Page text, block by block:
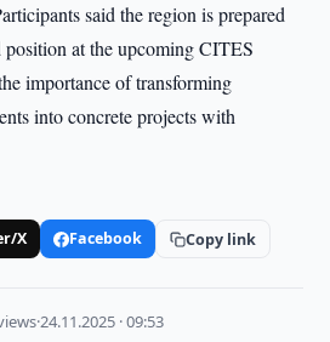
said the region is prepared
position at the upcoming CITES
importance of transforming
into concrete projects with
X Facebook Copy link
·24.11.2025 · 09:53